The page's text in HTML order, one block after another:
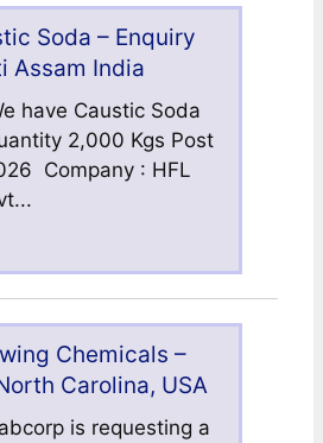
Soda – Enquiry
Assam India
have Caustic Soda
2,000 Kgs Post
Company : HFL
Chemicals –
Carolina, USA
is requesting a